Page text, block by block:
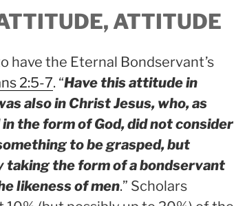
ATTITUDE
have the Eternal Bondservant’s
2:5-7. “Have this attitude in
also in Christ Jesus, who, as
the form of God, did not consider
to be grasped, but
taking the form of a bondservant
likeness of men.” Scholars